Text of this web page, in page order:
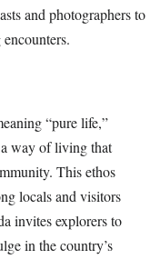
and photographers to
“pure life,”
a way of living that
This ethos
locals and visitors
invites explorers to
in the country’s